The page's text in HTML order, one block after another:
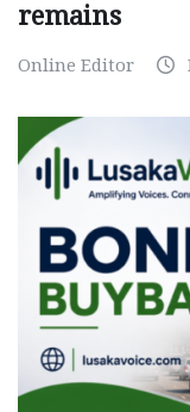
remains
Online Editor